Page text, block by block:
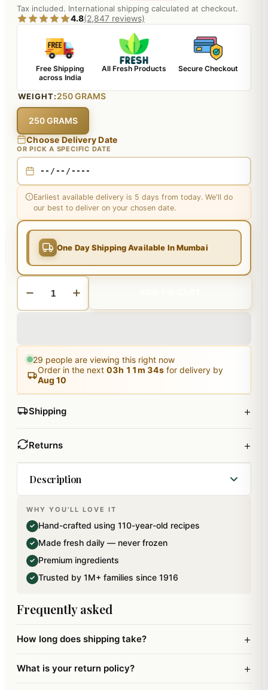
Tax included. International shipping calculated at checkout.
4.8(2,847 reviews)
Free Shipping
across India
All Fresh Products Secure Checkout
WEIGHT:250 GRAMS
250 GRAMS
Choose Delivery Date
OR PICK A SPECIFIC DATE
Earliest available delivery is 5 days from today. We'll do
our best to deliver on your chosen date.
One Day Shipping Available In Mumbai
29 people are viewing this right now
Order in the next 03h 11m 33s for delivery by
Aug 10
Shipping +
Returns +
Description
First time in india Ghasitaram introduces Papaya
Irish Cake made with the goodness of world's
best Goanese Cashews and the sweetness of
sun dried Papayas coated with the blend of
creamy chocolate to indulge your taste buds into
specially packed using Italian technology for an
Cap wishing Merry Christmas and a Happy New
WHY YOU'LL LOVE IT
✓ Hand-crafted using 110-year-old recipes
✓ Made fresh daily — never frozen
✓ Premium ingredients
✓ Trusted by 1M+ families since 1916
Frequently asked
How long does shipping take? +
What is your return policy? +